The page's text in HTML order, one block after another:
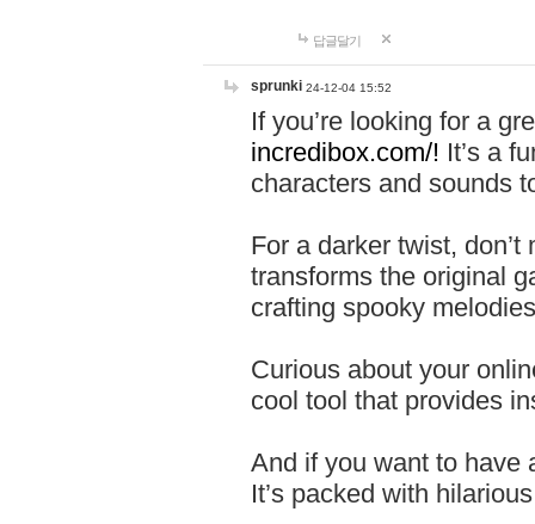
답글달기
sprunki 24-12-04 15:52
If you’re looking for a
incredibox.com/! It’s a
characters and sounds
For a darker twist,
transforms the original
crafting spooky
Curious about your
cool tool that provides
And if you want to have
It’s packed with